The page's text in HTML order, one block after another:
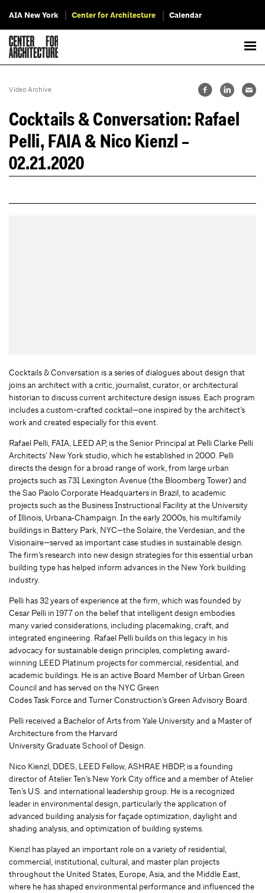
AIA New York Center for Architecture Calendar
Video Archive
Cocktails & Conversation: Rafael
Pelli, FAIA & Nico Kienzl –
02.21.2020
Cocktails & Conversation is a series of dialogues about design that
joins an architect with a critic, journalist, curator, or architectural
historian to discuss current architecture design issues. Each program
includes a custom-crafted cocktail—one inspired by the architect’s
work and created especially for this event.
Rafael Pelli, FAIA, LEED AP, is the Senior Principal at Pelli Clarke Pelli
Architects’ New York studio, which he established in 2000. Pelli
directs the design for a broad range of work, from large urban
projects such as 731 Lexington Avenue (the Bloomberg Tower) and
the Sao Paolo Corporate Headquarters in Brazil, to academic
projects such as the Business Instructional Facility at the University
of Illinois, Urbana‐Champaign. In the early 2000s, his multifamily
buildings in Battery Park, NYC—the Solaire, the Verdesian, and the
Visionaire—served as important case studies in sustainable design.
The firm’s research into new design strategies for this essential urban
building type has helped inform advances in the New York building
industry.
Pelli has 32 years of experience at the firm, which was founded by
Cesar Pelli in 1977 on the belief that intelligent design embodies
many varied considerations, including placemaking, craft, and
integrated engineering. Rafael Pelli builds on this legacy in his
advocacy for sustainable design principles, completing award‐
winning LEED Platinum projects for commercial, residential, and
academic buildings. He is an active Board Member of Urban Green
Council and has served on the NYC Green
Codes Task Force and Turner Construction’s Green Advisory Board.
Pelli received a Bachelor of Arts from Yale University and a Master of
Architecture from the Harvard
University Graduate School of Design.
Nico Kienzl, DDES, LEED Fellow, ASHRAE HBDP, is a founding
director of Atelier Ten’s New York City office and a member of Atelier
Ten’s U.S. and international leadership group. He is a recognized
leader in environmental design, particularly the application of
advanced building analysis for façade optimization, daylight and
shading analysis, and optimization of building systems.
Kienzl has played an important role on a variety of residential,
commercial, institutional, cultural, and master plan projects
throughout the United States, Europe, Asia, and the Middle East,
where he has shaped environmental performance and influenced the